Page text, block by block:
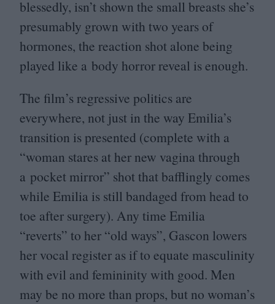
blessedly, isn’t shown the small breasts she’s
presumably grown with two years of
hormones, the reaction shot alone being
played like a body horror reveal is enough.
The film’s regressive politics are
everywhere, not just in the way Emilia’s
transition is presented (complete with a
“woman stares at her new vagina through
a pocket mirror” shot that bafflingly comes
while Emilia is still bandaged from head to
toe after surgery). Any time Emilia
“reverts” to her “old ways”, Gascon lowers
her vocal register as if to equate masculinity
with evil and femininity with good. Men
may be no more than props, but no woman’s